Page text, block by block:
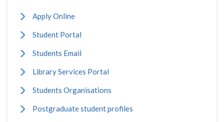
Apply Online
Student Portal
Students Email
Library Services Portal
Students Organisations
Postgraduate student profiles